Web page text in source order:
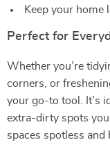
Keep your home
Perfect for
Whether you’re
corners, or
your go-to tool. It’s
extra-dirty spots
spaces spotless